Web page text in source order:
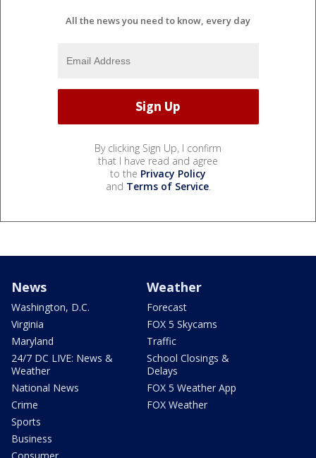
All the news you need to know, every day
By clicking Sign Up, I confirm
that I have read and agree
to the Privacy Policy
and Terms of Service.
News
Washington, D.C.
Virginia
Maryland
24/7 DC LIVE: News &
Weather
National News
Crime
Sports
Business
Weather
Forecast
FOX 5 Skycams
Traffic
School Closings &
Delays
FOX 5 Weather App
FOX Weather